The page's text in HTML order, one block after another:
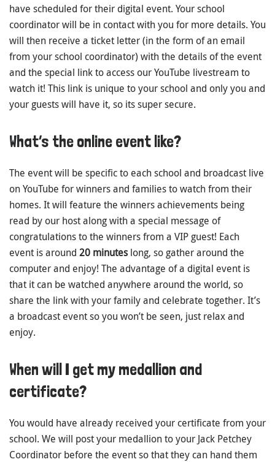
have scheduled for their digital event. Your school
coordinator will be in contact with you for more details. You
will then receive a ticket letter (in the form of an email
from your school coordinator) with the details of the event
and the special link to access our YouTube livestream to
watch it! This link is unique to your school and only you and
your guests will have it, so its super secure.
What’s the online event like?
The event will be specific to each school and broadcast live
on YouTube for winners and families to watch from their
homes. It will feature the winners achievements being
read by our host along with a special message of
congratulations to the winners from a VIP guest! Each
event is around 20 minuteslong, so gather around the
computer and enjoy! The advantage of a digital event is
that it can be watched anywhere around the world, so
share the link with your family and celebrate together. It’s
a broadcast event so you won’t be seen, just relax and
enjoy.
When will I get my medallion and
certificate?
You would have already received your certificate from your
school. We will post your medallion to your Jack Petchey
Coordinator before the event so that they can hand them